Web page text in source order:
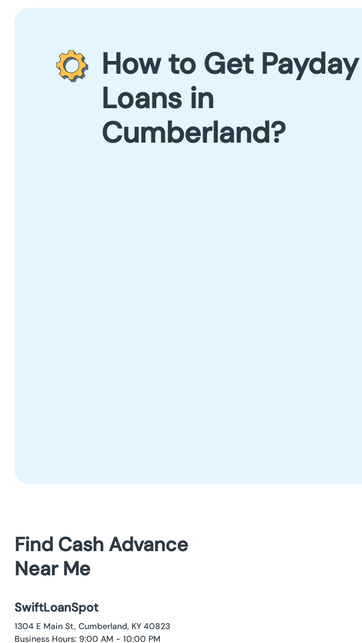
How to Get Payday
Loans in
Cumberland?
Find Cash Advance
Near Me
SwiftLoanSpot
1304 E Main St, Cumberland, KY 40823
Business Hours: 9:00 AM - 10:00 PM